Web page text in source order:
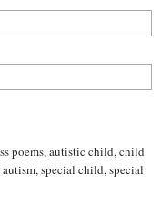
poems,autistic child,child
,special child,special